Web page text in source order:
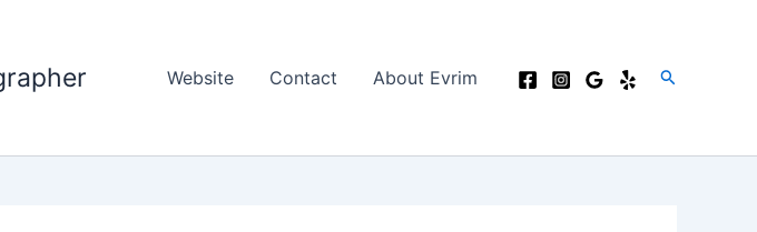
Website Contact About Evrim Search